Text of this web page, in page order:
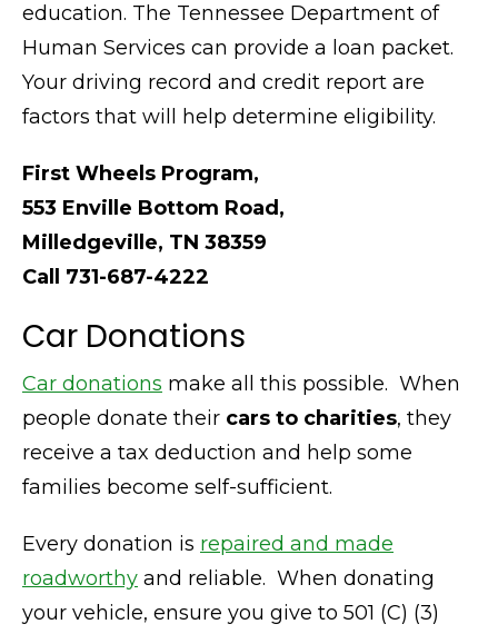
education. The Tennessee Department of
Human Services can provide a loan packet.
Your driving record and credit report are
factors that will help determine eligibility.
First Wheels Program,
553 Enville Bottom Road,
Milledgeville, TN 38359
Call 731-687-4222
Car Donations
Car donations make all this possible. When
people donate their cars to charities, they
receive a tax deduction and help some
families become self-sufficient.
Every donation is repaired and made
roadworthy and reliable. When donating
your vehicle, ensure you give to 501 (C) (3)